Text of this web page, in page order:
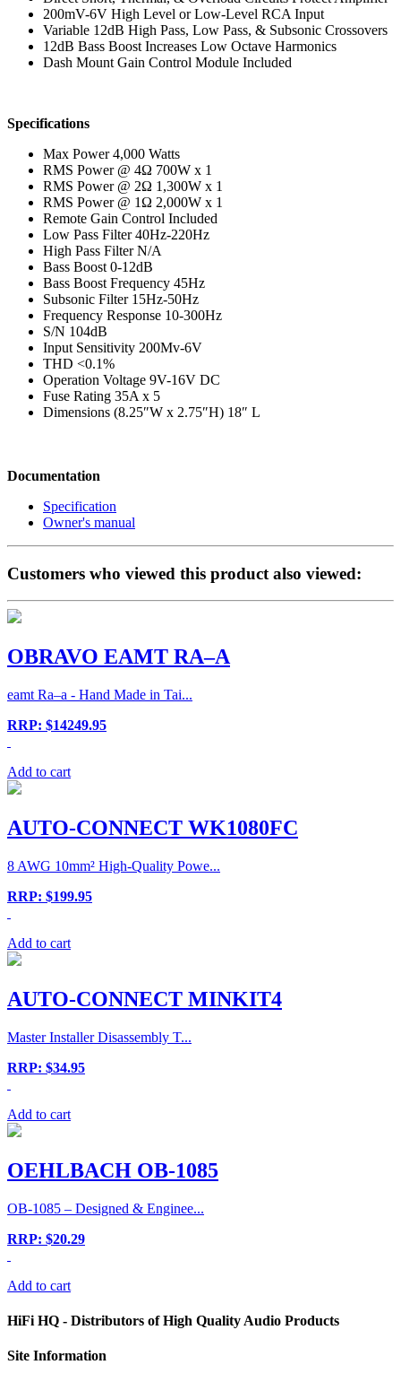
200mV-6V High Level or Low-Level RCA Input
Variable 12dB High Pass, Low Pass, & Subsonic Crossovers
12dB Bass Boost Increases Low Octave Harmonics
Dash Mount Gain Control Module Included
Specifications
Max Power 4,000 Watts
RMS Power @ 4Ω 700W x 1
RMS Power @ 2Ω 1,300W x 1
RMS Power @ 1Ω 2,000W x 1
Remote Gain Control Included
Low Pass Filter 40Hz-220Hz
High Pass Filter N/A
Bass Boost 0-12dB
Bass Boost Frequency 45Hz
Subsonic Filter 15Hz-50Hz
Frequency Response 10-300Hz
S/N 104dB
Input Sensitivity 200Mv-6V
THD <0.1%
Operation Voltage 9V-16V DC
Fuse Rating 35A x 5
Dimensions (8.25″W x 2.75″H) 18″ L
Documentation
Specification
Owner's manual
Customers who viewed this product also viewed:
OBRAVO EAMT RA–A
eamt Ra–a - Hand Made in Tai...
RRP: $14249.95
Add to cart
AUTO-CONNECT WK1080FC
8 AWG 10mm² High-Quality Powe...
RRP: $199.95
Add to cart
AUTO-CONNECT MINKIT4
Master Installer Disassembly T...
RRP: $34.95
Add to cart
OEHLBACH OB-1085
OB-1085 – Designed & Enginee...
RRP: $20.29
Add to cart
HiFi HQ - Distributors of High Quality Audio Products
Site Information